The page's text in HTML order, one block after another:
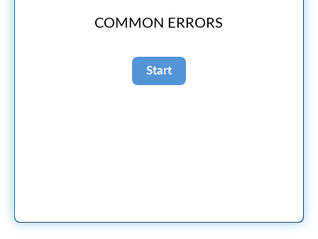
COMMON ERRORS